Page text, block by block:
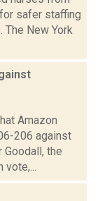
safer staffing
The New York
Amazon
206 against
Goodall, the
vote,...